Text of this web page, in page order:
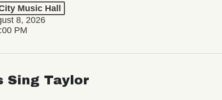
Music Hall
8, 2026
PM
Sing Taylor